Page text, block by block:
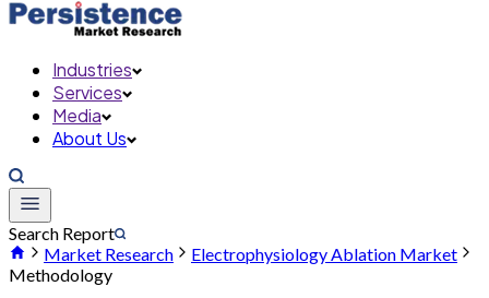
Industries
Services
Media
About Us
Search Report
Market Research
Electrophysiology Ablation Market
Methodology